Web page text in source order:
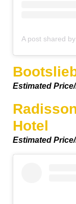
Estimated
Hotel
Estimated